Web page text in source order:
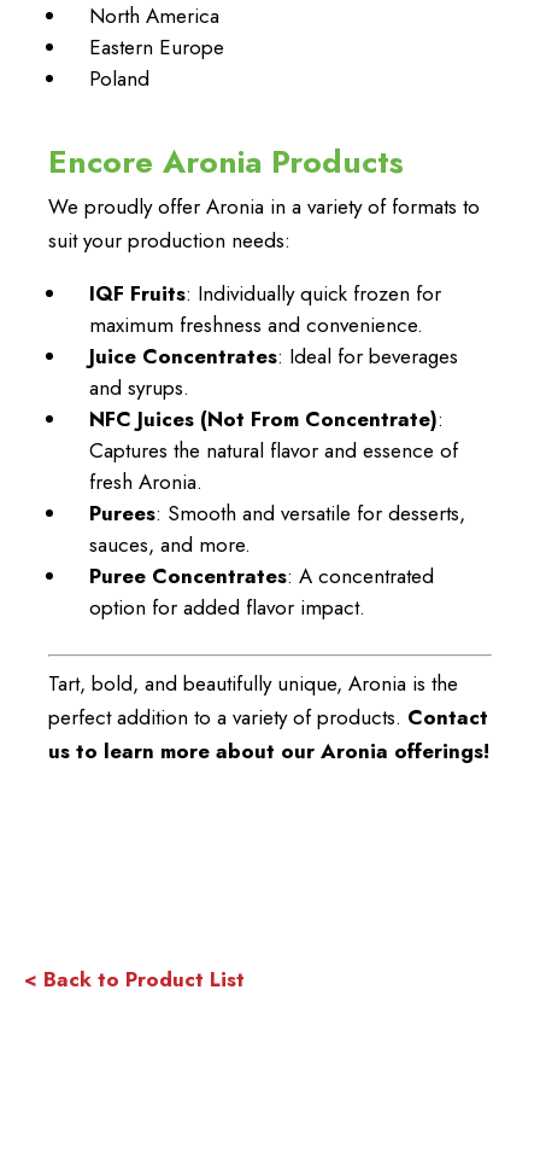
North America
Eastern Europe
Poland
Encore Aronia Products
We proudly offer Aronia in a variety of formats to
suit your production needs:
IQF Fruits: Individually quick frozen for
maximum freshness and convenience.
Juice Concentrates: Ideal for beverages
and syrups.
NFC Juices (Not From Concentrate):
Captures the natural flavor and essence of
fresh Aronia.
Purees: Smooth and versatile for desserts,
sauces, and more.
Puree Concentrates: A concentrated
option for added flavor impact.
Tart, bold, and beautifully unique, Aronia is the
perfect addition to a variety of products. Contact
us to learn more about our Aronia offerings!
< Back to Product List